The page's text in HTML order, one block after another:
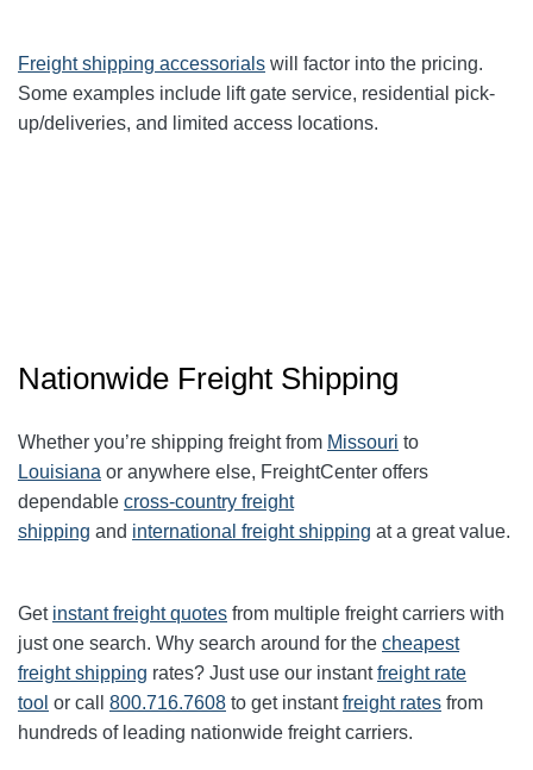
Freight shipping accessorials will factor into the pricing.
Some examples include lift gate service, residential pick-
up/deliveries, and limited access locations.
Nationwide Freight Shipping
Whether you’re shipping freight from Missouri to
Louisiana or anywhere else, FreightCenter offers
dependable cross-country freight
shipping and international freight shipping at a great value.
Get instant freight quotes from multiple freight carriers with
just one search. Why search around for the cheapest
freight shipping rates? Just use our instantfreight rate
tool or call 800.716.7608 to get instantfreight rates from
hundreds of leading nationwide freight carriers.